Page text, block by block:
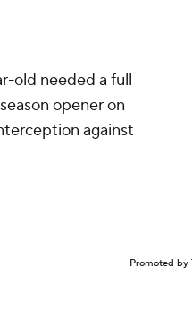
old needed a full
opener on
against
Promoted by